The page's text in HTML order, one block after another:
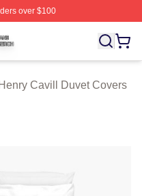
over $100
Licensed Henry Cavill
Cavill Duvet Covers